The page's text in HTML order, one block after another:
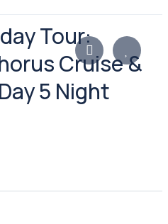
Tour:
Cruise &
5 Night